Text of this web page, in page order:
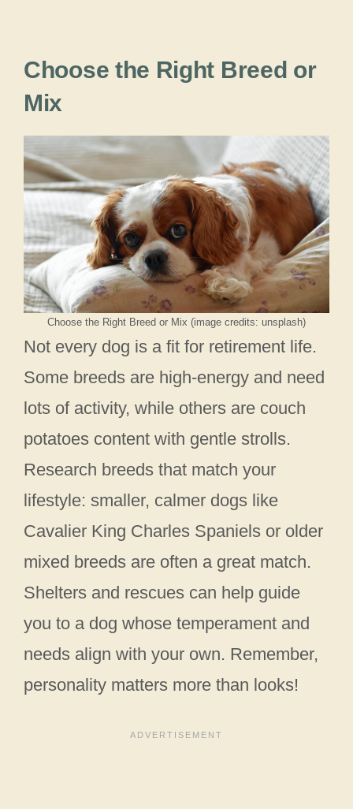
Choose the Right Breed or
Mix
Choose the Right Breed or Mix (image credits: unsplash)
Not every dog is a fit for retirement life.
Some breeds are high-energy and need
lots of activity, while others are couch
potatoes content with gentle strolls.
Research breeds that match your
lifestyle: smaller, calmer dogs like
Cavalier King Charles Spaniels or older
mixed breeds are often a great match.
Shelters and rescues can help guide
you to a dog whose temperament and
needs align with your own. Remember,
personality matters more than looks!